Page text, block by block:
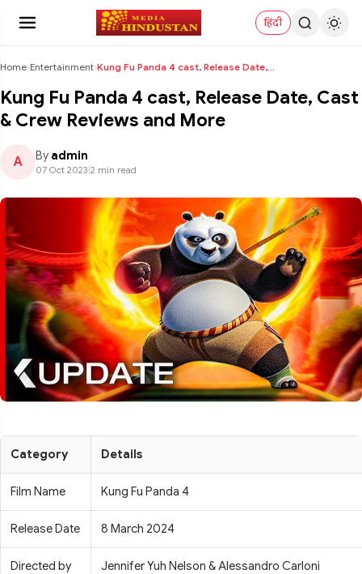
हिंदी
Home›Entertainment› Kung Fu Panda 4 cast, Release Date, Cast & Crew Re...
Kung Fu Panda 4 cast, Release Date, Cast
& Crew Reviews and More
A By admin
07 Oct 2023 2 min read
Category Details
Film Name Kung Fu Panda 4
Release Date 8 March 2024
Directed by Jennifer Yuh Nelson & Alessandro Carloni